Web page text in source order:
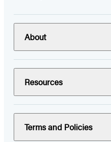
About
Resources
Terms and Policies